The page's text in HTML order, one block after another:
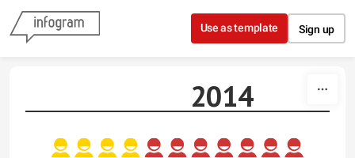
Skip to content
Use as template Sign up
2014